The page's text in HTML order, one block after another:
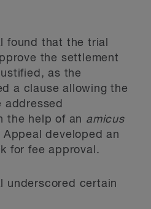
found that the trial
the settlement
as the
a clause allowing the
addressed
the help of an amicus
developed an
for fee approval.
underscored certain